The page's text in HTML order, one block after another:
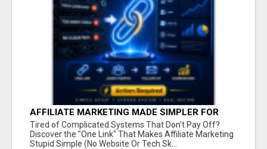
AFFILIATE MARKETING MADE SIMPLER FOR
NEW MARKETERS READY TO TAKE ACTION
Tired of Complicated Systems That Don't Pay Off?
Discover the "One Link" That Makes Affiliate Marketing
Stupid Simple (No Website Or Tech Sk...